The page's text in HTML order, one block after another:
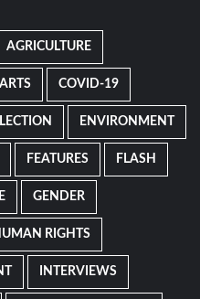
AGRICULTURE
ARTS COVID-19
ENVIRONMENT
FEATURES FLASH
GENDER
RIGHTS
INTERVIEWS